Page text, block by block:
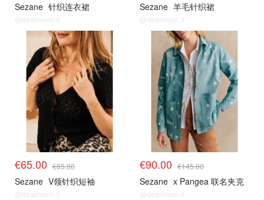
Sezane 针织连衣裙
@dealmoon.it
Sezane 羊毛针织裙
@dealmoon.it
€65.00 €85.00
Sezane V领针织短袖
@dealmoon.it
€90.00 €145.00
Sezane x Pangea 联名夹克
@dealmoon.it